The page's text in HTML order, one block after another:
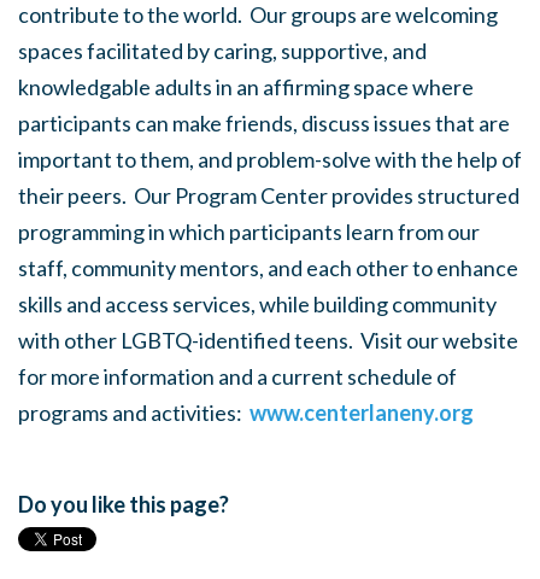
contribute to the world. Our groups are welcoming
spaces facilitated by caring, supportive, and
knowledgable adults in an affirming space where
participants can make friends, discuss issues that are
important to them, and problem-solve with the help of
their peers. Our Program Center provides structured
programming in which participants learn from our
staff, community mentors, and each other to enhance
skills and access services, while building community
with other LGBTQ-identified teens. Visit our website
for more information and a current schedule of
programs and activities: www.centerlaneny.org
Do you like this page?